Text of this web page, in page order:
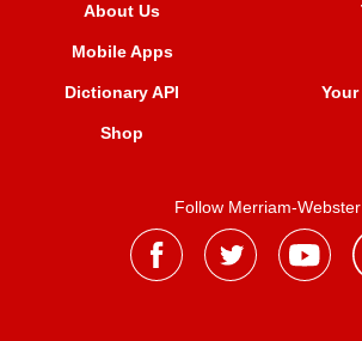
About Us
Mobile Apps
Dictionary API
Shop
Follow Merriam-Webster